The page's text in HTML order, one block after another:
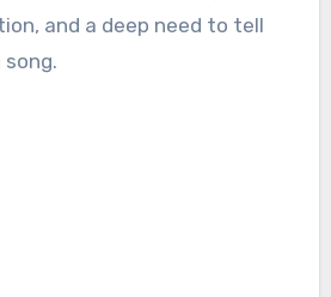
and a deep need to tell